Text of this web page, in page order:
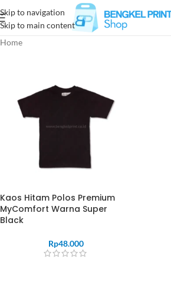
Skip to navigation
Skip to main content
Home
Kaos Hitam Polos Premium
MyComfort Warna Super
Black
Rp48.000